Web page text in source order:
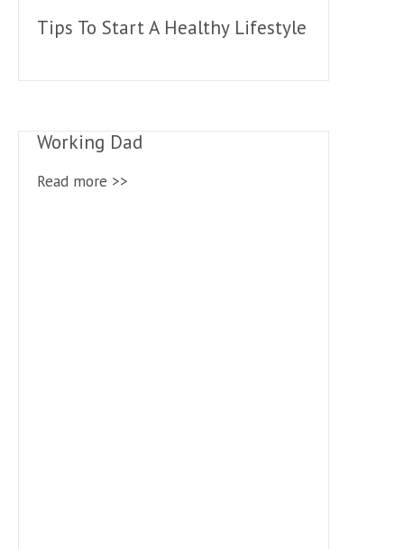
Tips To Start A Healthy Lifestyle
Working Dad
Read more >>